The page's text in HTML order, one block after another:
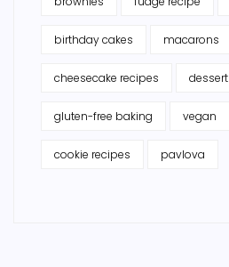
birthday cakes macarons
cheesecake recipes dessert
gluten-free baking vegan
cookie recipes pavlova